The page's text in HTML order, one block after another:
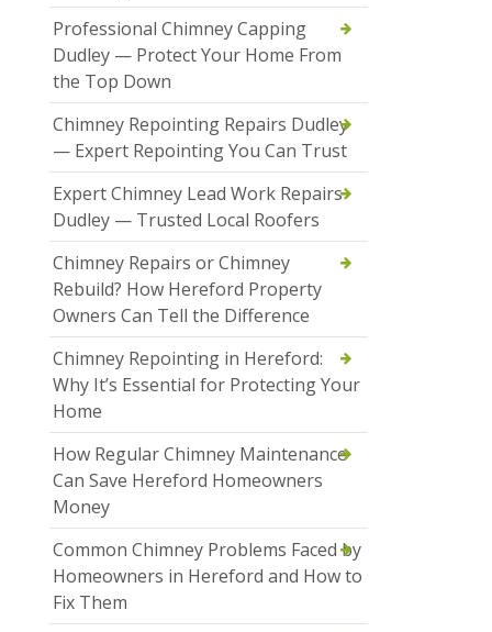
Professional Chimney Capping
Dudley — Protect Your Home From
the Top Down
Chimney Repointing Repairs Dudley
— Expert Repointing You Can Trust
Expert Chimney Lead Work Repairs
Dudley — Trusted Local Roofers
Chimney Repairs or Chimney
Rebuild? How Hereford Property
Owners Can Tell the Difference
Chimney Repointing in Hereford:
Why It’s Essential for Protecting Your
Home
How Regular Chimney Maintenance
Can Save Hereford Homeowners
Money
Common Chimney Problems Faced by
Homeowners in Hereford and How to
Fix Them